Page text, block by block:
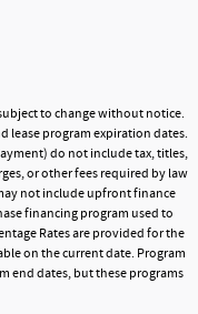
to change without notice.
lease program expiration dates.
do not include tax, titles,
or other fees required by law
not include upfront finance
financing program used to
Rates are provided for the
on the current date. Program
end dates, but these programs